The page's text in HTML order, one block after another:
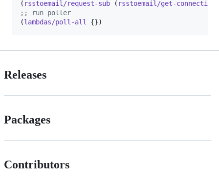
( rsstoemail/request-sub ( rsstoemail/get-connection
; ; run poller
(lambdas/poll-all {})
Releases
Packages
Contributors